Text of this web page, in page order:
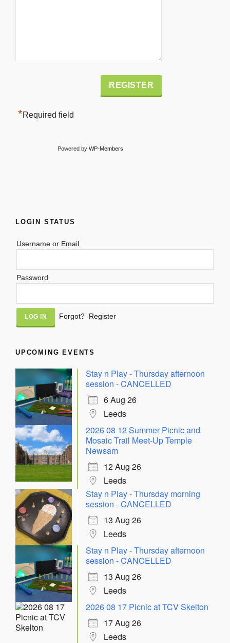
*Required field
Powered by WP-Members
LOGIN STATUS
Username or Email
Password
Alternative:
Forgot? Register
UPCOMING EVENTS
Stay n Play - Thursday afternoon
session - CANCELLED
6 Aug 26
Leeds
2026 08 12 Summer Picnic and
Mosaic Trail Meet-Up Temple
Newsam
12 Aug 26
Leeds
Stay n Play - Thursday morning
session - CANCELLED
13 Aug 26
Leeds
Stay n Play - Thursday afternoon
session - CANCELLED
13 Aug 26
Leeds
2026 08 17 Picnic at TCV Skelton
17 Aug 26
Leeds